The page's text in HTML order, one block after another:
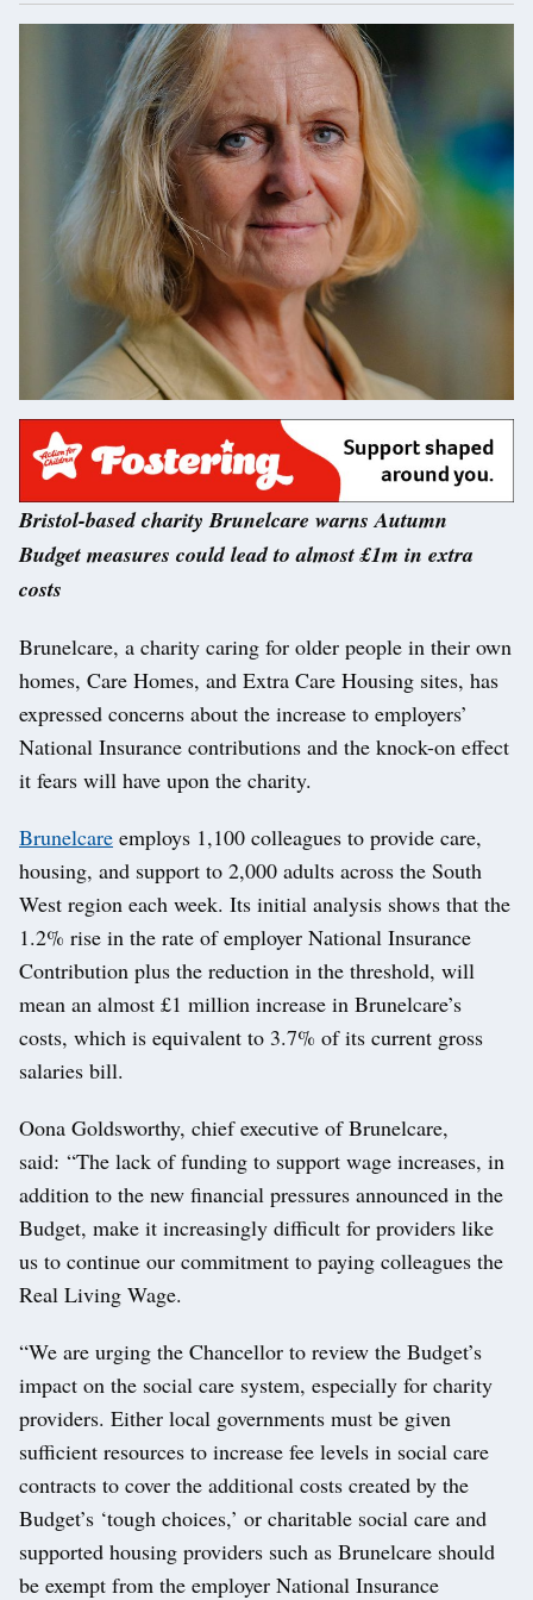
Bristol-based charity Brunelcare warns Autumn
Budget measures could lead to almost £1m in extra
costs
Brunelcare, a charity caring for older people in their own
homes, Care Homes, and Extra Care Housing sites, has
expressed concerns about the increase to employers’
National Insurance contributions and the knock-on effect
it fears will have upon the charity.
Brunelcare employs 1,100 colleagues to provide care,
housing, and support to 2,000 adults across the South
West region each week. Its initial analysis shows that the
1.2% rise in the rate of employer National Insurance
Contribution plus the reduction in the threshold, will
mean an almost £1 million increase in Brunelcare’s
costs, which is equivalent to 3.7% of its current gross
salaries bill.
Oona Goldsworthy, chief executive of Brunelcare,
said: “The lack of funding to support wage increases, in
addition to the new financial pressures announced in the
Budget, make it increasingly difficult for providers like
us to continue our commitment to paying colleagues the
Real Living Wage.
“We are urging the Chancellor to review the Budget’s
impact on the social care system, especially for charity
providers. Either local governments must be given
sufficient resources to increase fee levels in social care
contracts to cover the additional costs created by the
Budget’s ‘tough choices,’ or charitable social care and
supported housing providers such as Brunelcare should
be exempt from the employer National Insurance